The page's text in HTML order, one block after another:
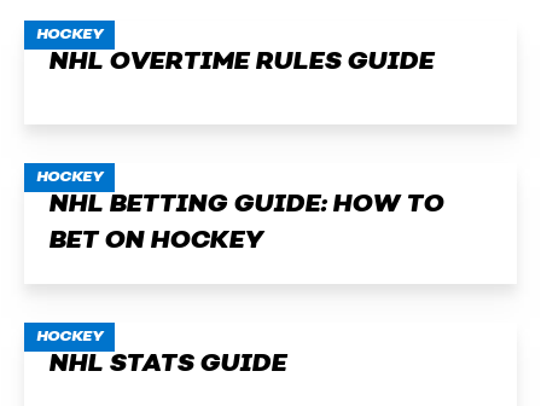
HOCKEY
NHL OVERTIME RULES GUIDE
HOCKEY
NHL BETTING GUIDE: HOW TO
BET ON HOCKEY
HOCKEY
NHL STATS GUIDE